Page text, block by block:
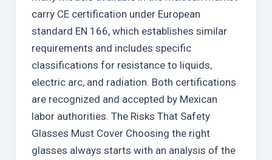
carry CE certification under European
standard EN 166, which establishes similar
requirements and includes specific
classifications for resistance to liquids,
electric arc, and radiation. Both certifications
are recognized and accepted by Mexican
labor authorities. The Risks That Safety
Glasses Must Cover Choosing the right
glasses always starts with an analysis of the